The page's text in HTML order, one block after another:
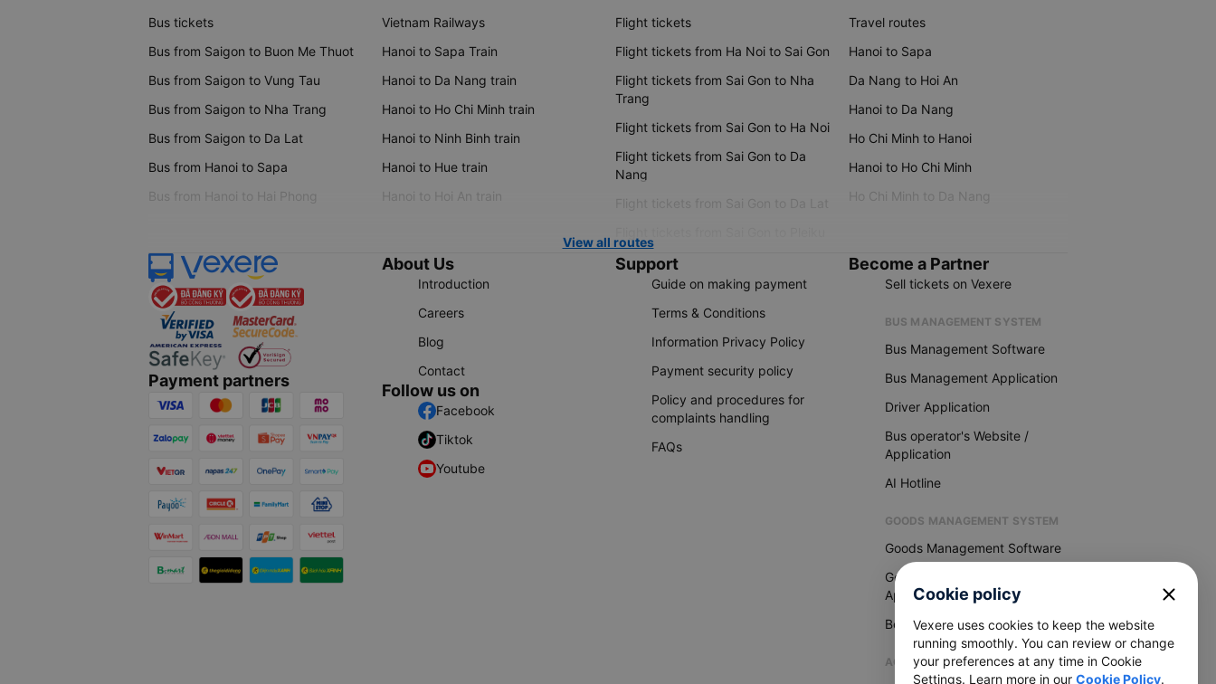
Bus tickets
Bus from Saigon to Buon Me Thuot
Bus from Saigon to Vung Tau
Bus from Saigon to Nha Trang
Bus from Saigon to Da Lat
Bus from Hanoi to Sapa
Bus from Hanoi to Hai Phong
Vietnam Railways
Hanoi to Sapa Train
Hanoi to Da Nang train
Hanoi to Ho Chi Minh train
Hanoi to Ninh Binh train
Hanoi to Hue train
Hanoi to Hoi An train
Flight tickets
Flight tickets from Ha Noi to Sai Gon
Flight tickets from Sai Gon to Nha
Trang
Flight tickets from Sai Gon to Ha Noi
Flight tickets from Sai Gon to Da
Nang
Flight tickets from Sai Gon to Da Lat
Travel routes
Hanoi to Sapa
Da Nang to Hoi An
Hanoi to Da Nang
Ho Chi Minh to Hanoi
Hanoi to Ho Chi Minh
Ho Chi Minh to Da Nang
View all routes
Payment partners
About Us
Introduction
Careers
Blog
Contact
Follow us on
Facebook
Tiktok
Youtube
Support
Guide on making payment
Terms & Conditions
Information Privacy Policy
Payment security policy
Policy and procedures for
complaints handling
FAQs
Become a Partner
Sell tickets on Vexere
BUS MANAGEMENT SYSTEM
Bus Management Software
Bus Management Application
Driver Application
Bus operator's Website /
Application
AI Hotline
GOODS MANAGEMENT SYSTEM
Goods Management Software
Goods Management
Application
Become Vexere Agency
AGENCY
Cookie policy close
Vexere uses cookies to keep the website
running smoothly. You can review or change
your preferences at any time in Cookie
Settings. Learn more in our Cookie Policy.